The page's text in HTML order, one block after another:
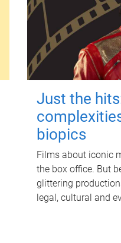
Just the
biopics
Films about iconic
the box office. But
glittering
legal, cultural and